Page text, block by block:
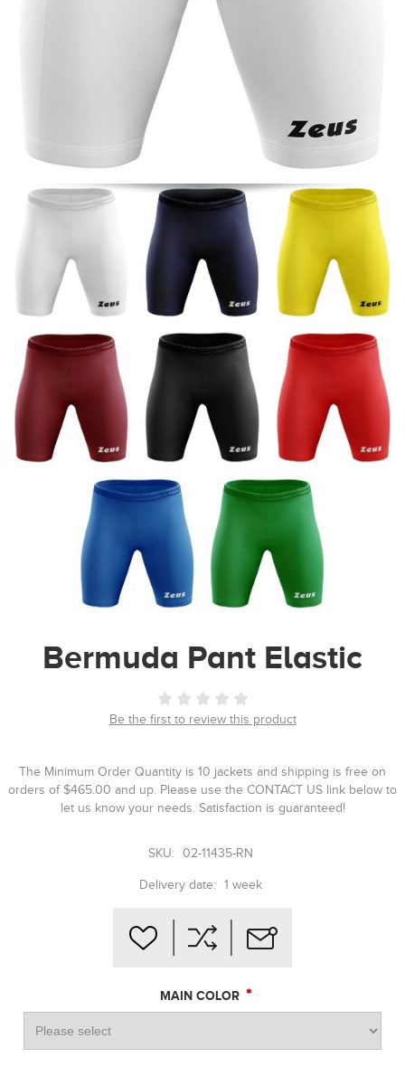
Bermuda Pant Elastic
Be the first to review this product
The Minimum Order Quantity is 10 jackets and shipping is free on
orders of $465.00 and up. Please use the CONTACT US link below to
let us know your needs. Satisfaction is guaranteed!
SKU: 02-11435-RN
Delivery date: 1 week
MAIN COLOR *